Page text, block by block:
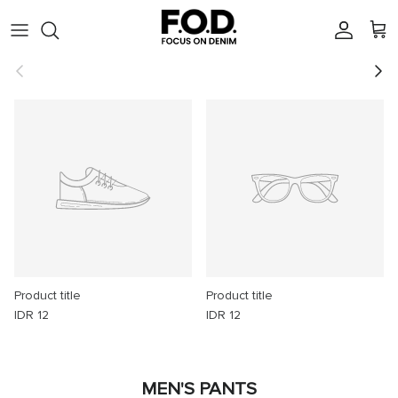
Account
Cart
Previous Next
Product title
IDR 12
Product title
IDR 12
MEN'S PANTS